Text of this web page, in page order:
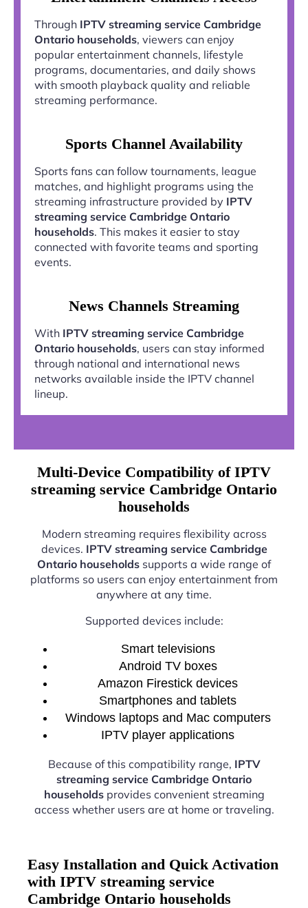
Through IPTV streaming service Cambridge
Ontario households, viewers can enjoy
popular entertainment channels, lifestyle
programs, documentaries, and daily shows
with smooth playback quality and reliable
streaming performance.
Sports Channel Availability
Sports fans can follow tournaments, league
matches, and highlight programs using the
streaming infrastructure provided by IPTV
streaming service Cambridge Ontario
households. This makes it easier to stay
connected with favorite teams and sporting
events.
News Channels Streaming
With IPTV streaming service Cambridge
Ontario households, users can stay informed
through national and international news
networks available inside the IPTV channel
lineup.
Multi-Device Compatibility of IPTV
streaming service Cambridge Ontario
households
Modern streaming requires flexibility across
devices. IPTV streaming service Cambridge
Ontario households supports a wide range of
platforms so users can enjoy entertainment from
anywhere at any time.
Supported devices include:
Smart televisions
Android TV boxes
Amazon Firestick devices
Smartphones and tablets
Windows laptops and Mac computers
IPTV player applications
Because of this compatibility range, IPTV
streaming service Cambridge Ontario
householdsprovides convenient streaming
access whether users are at home or traveling.
Easy Installation and Quick Activation
with IPTV streaming service
Cambridge Ontario households